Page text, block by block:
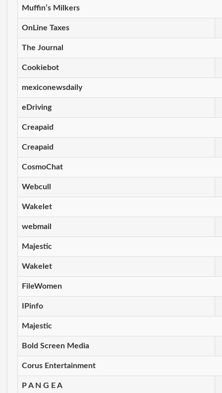
Muffin’s Milkers
OnLine Taxes
The Journal
Cookiebot
mexiconewsdaily
eDriving
Creapaid
Creapaid
CosmoChat
Webcull
Wakelet
webmail
Majestic
Wakelet
FileWomen
IPinfo
Majestic
Bold Screen Media
Corus Entertainment
P A N G E A